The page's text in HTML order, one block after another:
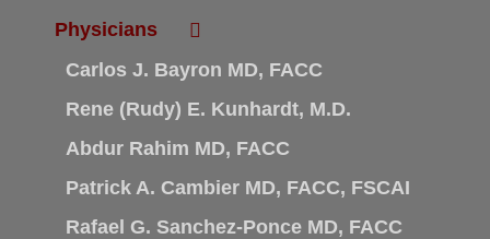
Physicians
Carlos J. Bayron MD, FACC
Rene (Rudy) E. Kunhardt, M.D.
Abdur Rahim MD, FACC
Patrick A. Cambier MD, FACC, FSCAI
Rafael G. Sanchez-Ponce MD, FACC